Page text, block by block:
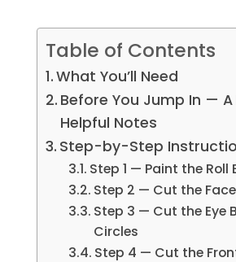
Table of Contents
What You’ll Need
Before You Jump In — A
Helpful Notes
Step-by-Step
Step 1 — Paint the Roll
Step 2 — Cut the
Step 3 — Cut the Eye
Circles
Step 4 — Cut the